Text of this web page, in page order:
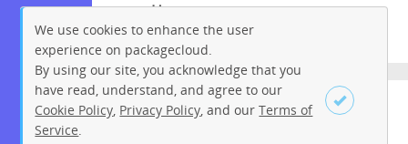
Homepage
https://www.chef.io
License
We use cookies to enhance the user
experience on packagecloud.
By using our site, you acknowledge that you
have read, understand, and agree to our
Cookie Policy Privacy Policy , and ourTerms of
Service